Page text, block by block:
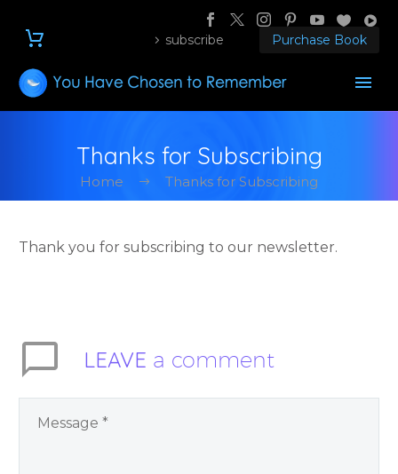
subscribe Purchase Book
Thanks for Subscribing
Home Thanks for Subscribing
Thank you for subscribing to our newsletter.
LEAVE a comment